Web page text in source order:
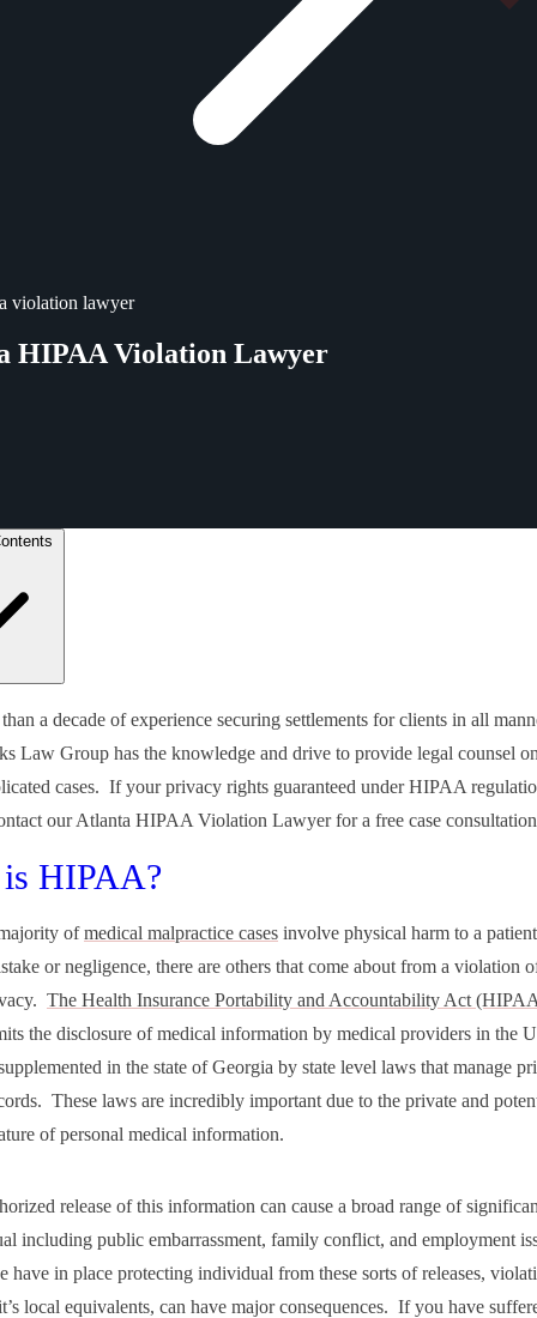
violation lawyer
HIPAA Violation Lawyer
is HIPAA?
Your HIPAA Rights Violated By an Employer?
Qualifies as Protected Health Information?
Complaints about Potential HIPAA Violations
Legal Action Over a HIPAA Violation
with an Experienced Atlanta HIPAA Violation Lawyer
a decade of experience securing settlements for clients in all
Law Group has the knowledge and drive to provide legal counsel
cases. If your privacy rights guaranteed under HIPAA
our Atlanta HIPAA Violation Lawyer for a free case
HIPAA?
ofmedical malpractice cases involve physical harm to a
or negligence, there are others that come about from a violation
The Health Insurance Portability and Accountability Act
the disclosure of medical information by medical providers in the
in the state of Georgia by state level laws that manage
These laws are incredibly important due to the private and
of personal medical information.
release of this information can cause a broad range of
including public embarrassment, family conflict, and employment
have in place protecting individual from these sorts of releases,
local equivalents, can have major consequences. If you have